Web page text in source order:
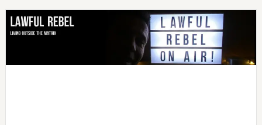
Skip
primary
Skip
main
Skip
primary
Skip
footer